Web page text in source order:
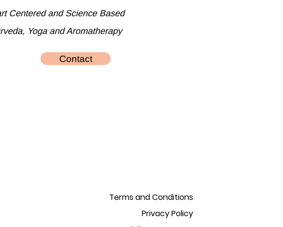
Centered and Science Based
Yoga and Aromatherapy
Contact
Terms and Conditions
Privacy Policy